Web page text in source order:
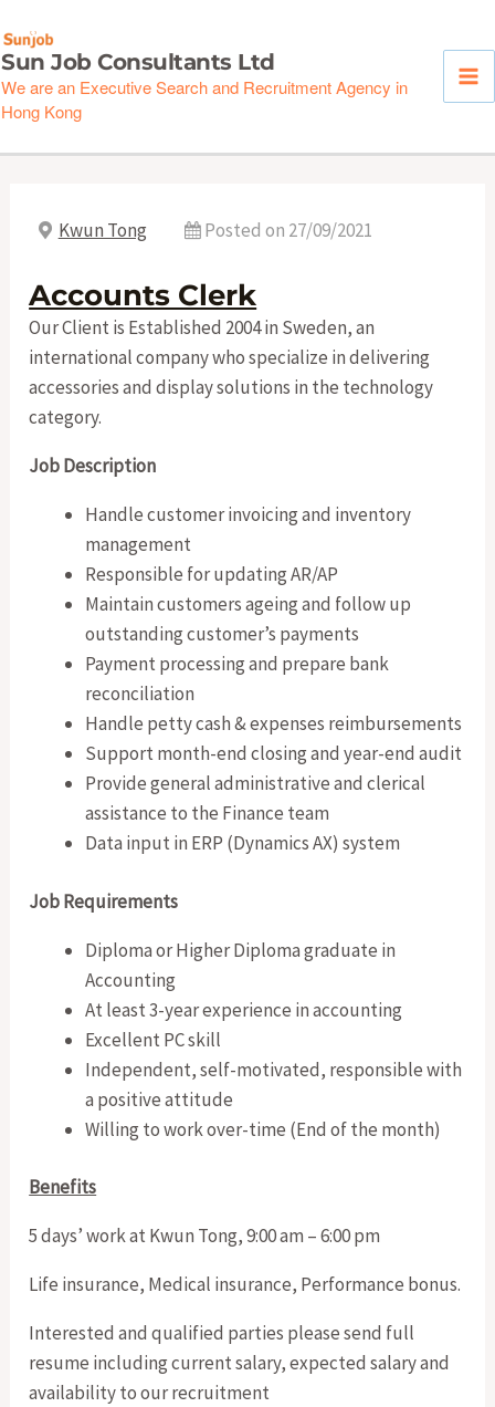
to
content
Sun Job Consultants Ltd
We are an Executive Search and Recruitment Agency in
Hong Kong
Kwun Tong Posted on 27/09/2021
Accounts Clerk
Our Client is Established 2004 in Sweden, an
international company who specialize in delivering
accessories and display solutions in the technology
category.
Job Description
Handle customer invoicing and inventory
management
Responsible for updating AR/AP
Maintain customers ageing and follow up
outstanding customer’s payments
Payment processing and prepare bank
reconciliation
Handle petty cash & expenses reimbursements
Support month-end closing and year-end audit
Provide general administrative and clerical
assistance to the Finance team
Data input in ERP (Dynamics AX) system
Job Requirements
Diploma or Higher Diploma graduate in
Accounting
At least 3-year experience in accounting
Excellent PC skill
Independent, self-motivated, responsible with
a positive attitude
Willing to work over-time (End of the month)
Benefits
5 days’ work at Kwun Tong, 9:00 am – 6:00 pm
Life insurance, Medical insurance, Performance bonus.
Interested and qualified parties please send full
resume including current salary, expected salary and
availability to our recruitment